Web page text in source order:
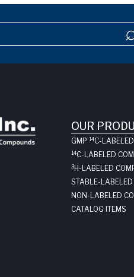
OUR
GMP 14C-LABELED
14C-LABELED
3H-LABELED
STABLE-
NON-LABELED
CATALOG ITEMS